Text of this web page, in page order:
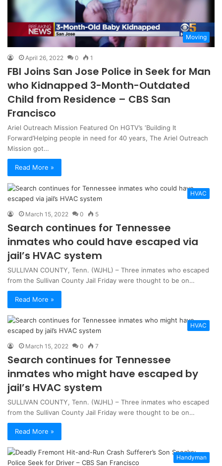
Moving
April 26, 2022 0 1
FBI Joins San Jose Police in Seek for Man
who Kidnapped 3-Month-Outdated
Child from Residence – CBS San
Francisco
Ariel Outreach Mission Featured On HGTV’s ‘Building It
Forward’Helping people in need for 40 years, The Ariel Outreach
Mission got…
Read More »
HVAC
March 15, 2022 0 5
Search continues for Tennessee
inmates who could have escaped via
jail’s HVAC system
SULLIVAN COUNTY, Tenn. (WJHL) – Three inmates who escaped
from the Sullivan County Jail Friday were thought to be on…
Read More »
HVAC
March 15, 2022 0 7
Search continues for Tennessee
inmates who might have escaped by
jail’s HVAC system
SULLIVAN COUNTY, Tenn. (WJHL) – Three inmates who escaped
from the Sullivan County Jail Friday were thought to be on…
Read More »
Handyman